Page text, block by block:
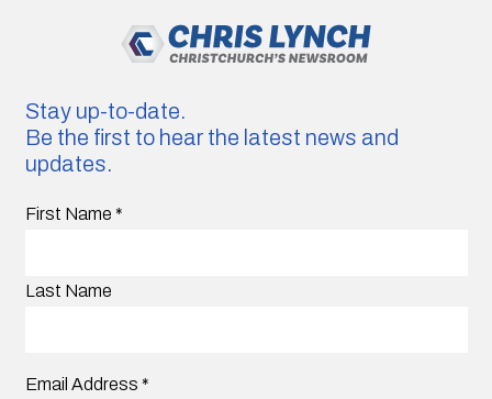
Stay up-to-date.
Be the first to hear the latest news and
updates.
First Name *
Last Name
Email Address *